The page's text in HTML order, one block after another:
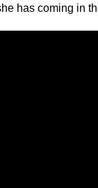
has coming in